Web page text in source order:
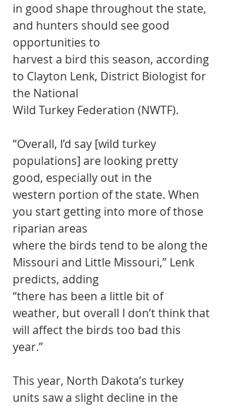
in good shape throughout the state,
and hunters should see good
opportunities to
harvest a bird this season, according
to Clayton Lenk, District Biologist for
the National
Wild Turkey Federation (NWTF).
“Overall, I’d say [wild turkey
populations] are looking pretty
good, especially out in the
western portion of the state. When
you start getting into more of those
riparian areas
where the birds tend to be along the
Missouri and Little Missouri,” Lenk
predicts, adding
“there has been a little bit of
weather, but overall I don’t think that
will affect the birds too bad this
year.”
This year, North Dakota’s turkey
units saw a slight decline in the